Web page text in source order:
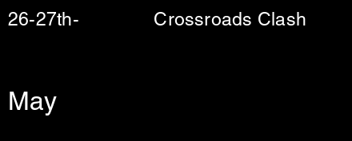
26-27th- Crossroads Clash
May